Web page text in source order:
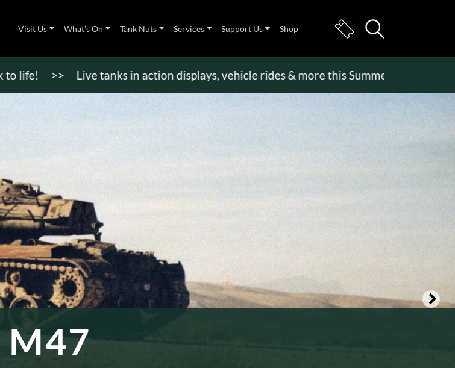
Visit Us What’s On Tank Nuts Services Support Us Shop
>> Live tanks in action displays, vehicle rides & more this Summer Holiday
M47